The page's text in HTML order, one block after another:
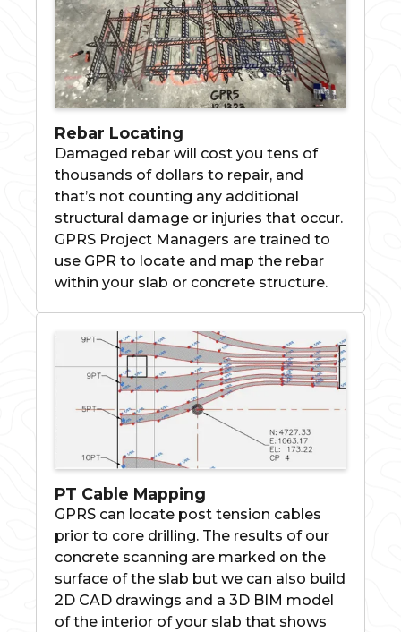
Rebar Locating
Damaged rebar will cost you tens of
thousands of dollars to repair, and
that’s not counting any additional
structural damage or injuries that occur.
GPRS Project Managers are trained to
use GPR to locate and map the rebar
within your slab or concrete structure.
PT Cable Mapping
GPRS can locate post tension cables
prior to core drilling. The results of our
concrete scanning are marked on the
surface of the slab but we can also build
2D CAD drawings and a 3D BIM model
of the interior of your slab that shows